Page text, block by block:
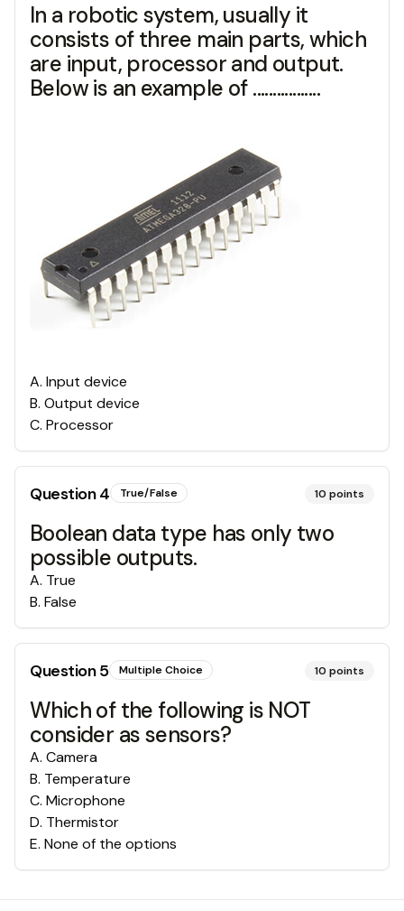
In a robotic system, usually it
consists of three main parts, which
are input, processor and output.
Below is an example of .................
A. Input device
B. Output device
C. Processor
Question4 True/False 10 points
Boolean data type has only two
possible outputs.
A. True
B. False
Question5 Multiple Choice 10 points
Which of the following is NOT
consider as sensors?
A. Camera
B. Temperature
C. Microphone
D. Thermistor
E. None of the options